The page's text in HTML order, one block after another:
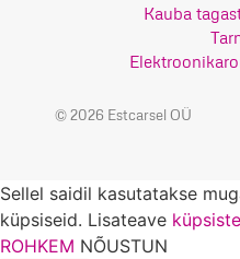
Kauba
© 2026 Estcarsel OÜ
Sellel saidil kasutatakse
küpsiseid. Lisateave
ROHKEM NÕUSTUN